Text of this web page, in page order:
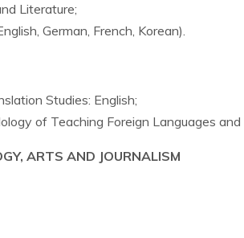
Literature;
German, French, Korean).
Studies: English;
of Teaching Foreign Languages and
ARTS AND JOURNALISM